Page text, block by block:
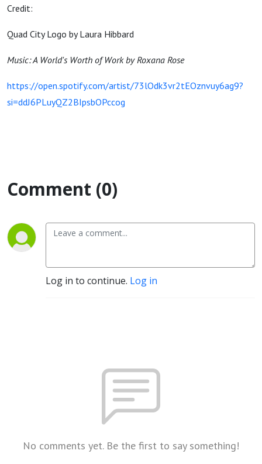
Credit:
Quad City Logo by Laura Hibbard
Music: A World's Worth of Work by Roxana Rose
https://open.spotify.com/artist/73lOdk3vr2tEOznvuy6ag9?
si=ddJ6PLuyQZ2BIpsbOPccog
Comment (0)
Log in to continue. Log in
No comments yet. Be the first to say something!